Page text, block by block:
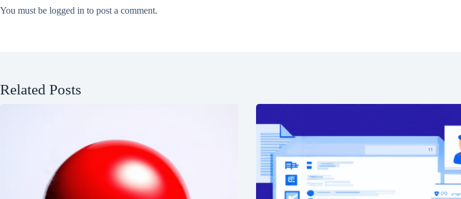
You must be logged in to post a comment.
Related Posts